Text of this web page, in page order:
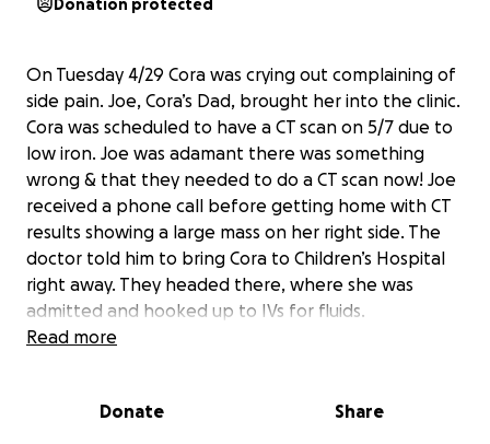
Donation protected
On Tuesday 4/29 Cora was crying out complaining of
side pain. Joe, Cora’s Dad, brought her into the clinic.
Cora was scheduled to have a CT scan on 5/7 due to
low iron. Joe was adamant there was something
wrong & that they needed to do a CT scan now! Joe
received a phone call before getting home with CT
results showing a large mass on her right side. The
doctor told him to bring Cora to Children’s Hospital
right away. They headed there, where she was
admitted and hooked up to IVs for fluids.
The next few days were busy for Cora including: a
Read more
Donate Share